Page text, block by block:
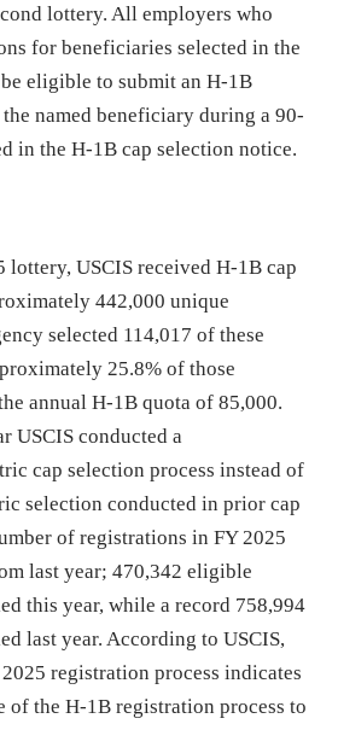
lottery. All employers who
for beneficiaries selected in the
eligible to submit an H-1B
named beneficiary during a 90-
in the H-1B cap selection notice.
USCIS received H-1B cap
442,000 unique
selected 114,017 of these
25.8% of those
annual H-1B quota of 85,000.
USCIS conducted a
cap selection process instead of
selection conducted in prior cap
of registrations in FY 2025
last year; 470,342 eligible
this year, while a record 758,994
last year. According to USCIS,
registration process indicates
of the H-1B registration process to